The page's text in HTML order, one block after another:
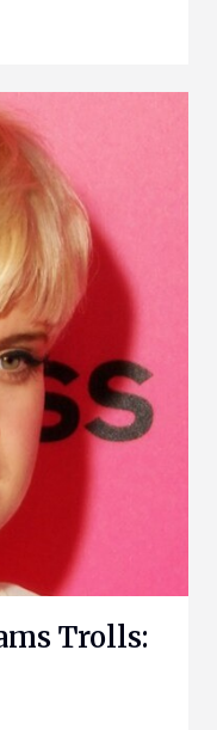
Trolls: